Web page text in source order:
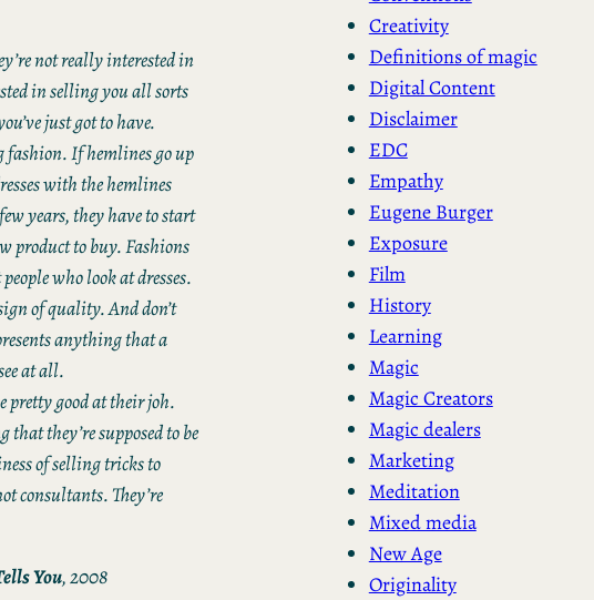
not really interested in
in selling you all sorts
just got to have.
If hemlines go up
with the hemlines
years, they have to start
product to buy. Fashions
who look at dresses.
of quality. And don’t
anything that a
at all.
pretty good at their joh.
they’re supposed to be
of selling tricks to
consultants. They’re
You, 2008
Creativity
Definitions of magic
Digital Content
Disclaimer
EDC
Empathy
Eugene Burger
Exposure
Film
History
Learning
Magic
Magic Creators
Magic dealers
Marketing
Meditation
Mixed media
New Age
Originality